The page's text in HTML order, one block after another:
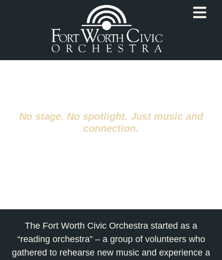
No stage. No spotlight. Just music and
connection.
The Fort Worth Civic Orchestra started as a
“reading orchestra” – a group of volunteers who
gathered to rehearse new music and experience a